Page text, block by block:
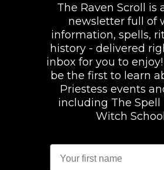
The Raven Scroll is
newsletter full of
information, spells,
history - delivered
inbox for you to
be the first to learn
Priestess events
including The Spell
Witch